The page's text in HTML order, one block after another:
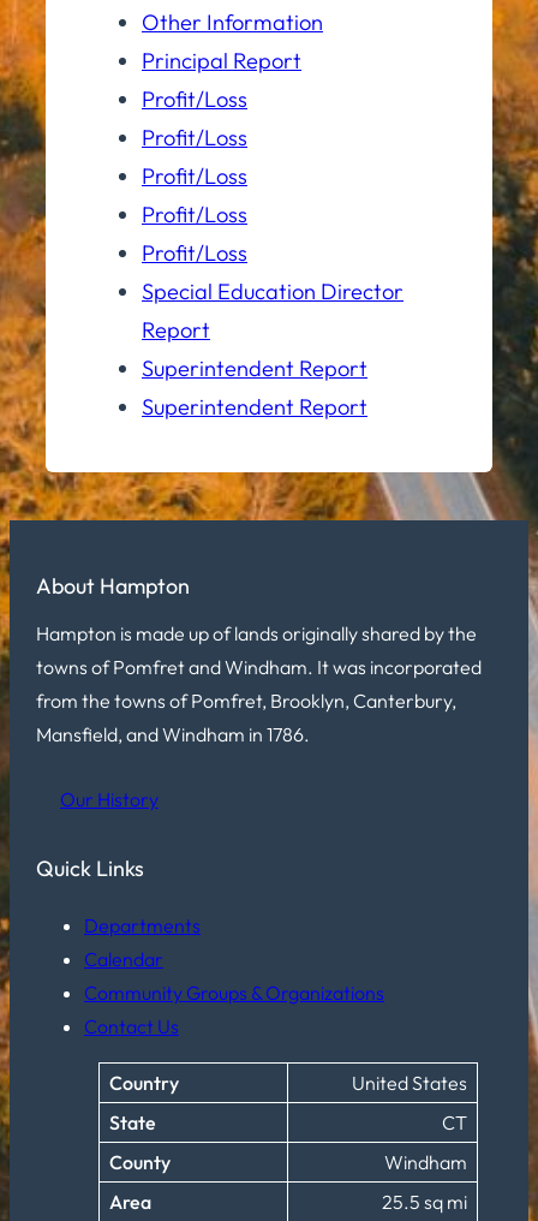
Other Information
Principal Report
Profit/Loss
Profit/Loss
Profit/Loss
Profit/Loss
Profit/Loss
Special Education Director
Report
Superintendent Report
Superintendent Report
About Hampton
Hampton is made up of lands originally shared by the
towns of Pomfret and Windham. It was incorporated
from the towns of Pomfret, Brooklyn, Canterbury,
Mansfield, and Windham in 1786.
Our History
Quick Links
Departments
Calendar
Community Groups & Organizations
Contact Us
Country
United States
State
CT
County
Windham
Area
25.5 sq mi